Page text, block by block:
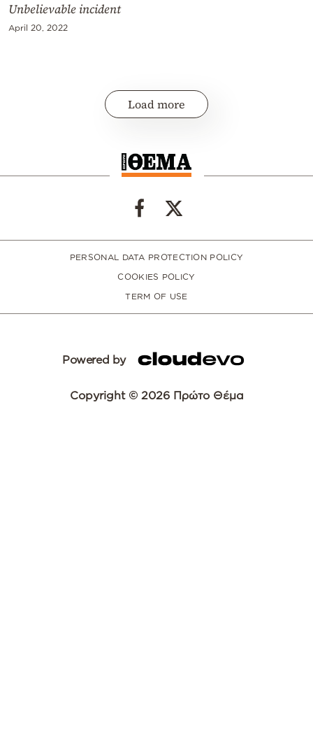
Unbelievable incident
April 20, 2022
Load more
PERSONAL DATA PROTECTION POLICY
COOKIES POLICY
TERM OF USE
Powered by
Copyright © 2026 Πρώτο Θέμα